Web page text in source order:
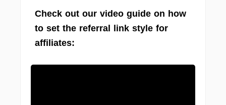
Check out our video guide on how
to set the referral link style for
affiliates: